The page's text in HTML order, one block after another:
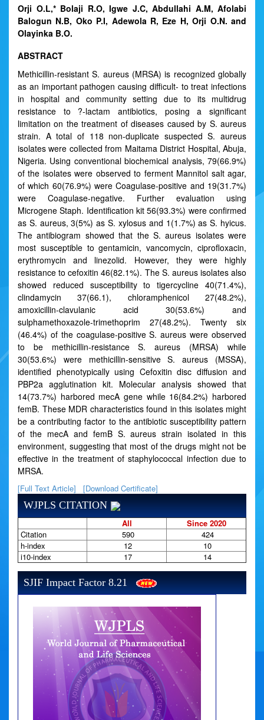
Orji O.L,* Bolaji R.O, Igwe J.C, Abdullahi A.M, Afolabi
Balogun N.B, Oko P.I, Adewola R, Eze H, Orji O.N. and
Olayinka B.O.
ABSTRACT
Methicillin-resistant S. aureus (MRSA) is recognized globally
as an important pathogen causing difficult- to treat infections
in hospital and community setting due to its multidrug
resistance to ?-lactam antibiotics, posing a significant
limitation on the treatment of diseases caused by S. aureus
strain. A total of 118 non-duplicate suspected S. aureus
isolates were collected from Maitama District Hospital, Abuja,
Nigeria. Using conventional biochemical analysis, 79(66.9%)
of the isolates were observed to ferment Mannitol salt agar,
of which 60(76.9%) were Coagulase-positive and 19(31.7%)
were Coagulase-negative. Further evaluation using
Microgene Staph. Identification kit 56(93.3%) were confirmed
as S. aureus, 3(5%) as S. xylosus and 1(1.7%) as S. hyicus.
The antibiogram showed that the S. aureus isolates were
most susceptible to gentamicin, vancomycin, ciprofloxacin,
erythromycin and linezolid. However, they were highly
resistance to cefoxitin 46(82.1%). The S. aureus isolates also
showed reduced susceptibility to tigercycline 40(71.4%),
clindamycin 37(66.1), chloramphenicol 27(48.2%),
amoxicillin-clavulanic acid 30(53.6%) and
sulphamethoxazole-trimethoprim 27(48.2%). Twenty six
(46.4%) of the coagulase-positive S. aureus were observed
to be methicillin-resistance S. aureus (MRSA) while
30(53.6%) were methicillin-sensitive S. aureus (MSSA),
identified phenotypically using Cefoxitin disc diffusion and
PBP2a agglutination kit. Molecular analysis showed that
14(73.7%) harbored mecA gene while 16(84.2%) harbored
femB. These MDR characteristics found in this isolates might
be a contributing factor to the antibiotic susceptibility pattern
of the mecA and femB S. aureus strain isolated in this
environment, suggesting that most of the drugs might not be
effective in the treatment of staphylococcal infection due to
MRSA.
[Full Text Article] [Download Certificate]
WJPLS CITATION
All
Since 2020
Citation
590
424
h-index
12
10
i10-index
17 14
SJIF Impact Factor 8.21